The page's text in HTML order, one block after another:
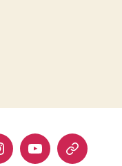
YouTube
Fill